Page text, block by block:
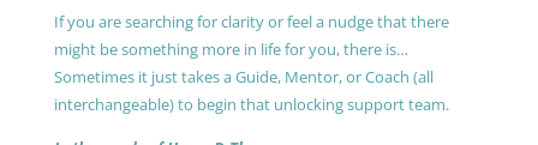
If you are searching for clarity or feel a nudge that there
might be something more in life for you, there is…
Sometimes it just takes a Guide, Mentor, or Coach (all
interchangeable) to begin that unlocking support team.